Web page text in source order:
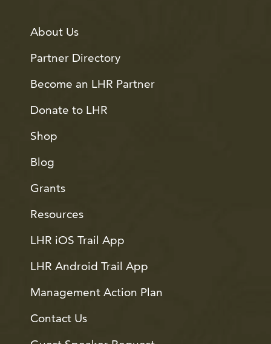
About Us
Partner Directory
Become an LHR Partner
Donate to LHR
Shop
Blog
Grants
Resources
LHR iOS Trail App
LHR Android Trail App
Management Action Plan
Contact Us